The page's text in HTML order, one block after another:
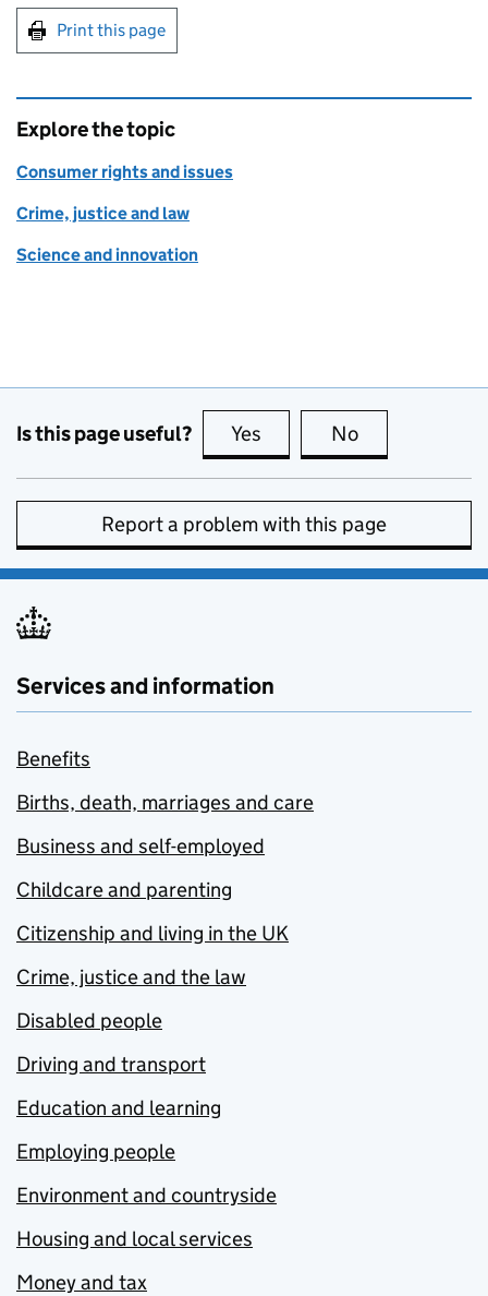
Print this page
Explore the topic
Consumer rights and issues
Crime, justice and law
Science and innovation
Is this page useful? Yes this page is useful
No
Report a problem with this page
Services and information
Benefits
Births, death, marriages and care
Business and self-employed
Childcare and parenting
Citizenship and living in the UK
Crime, justice and the law
Disabled people
Driving and transport
Education and learning
Employing people
Environment and countryside
Housing and local services
Money and tax